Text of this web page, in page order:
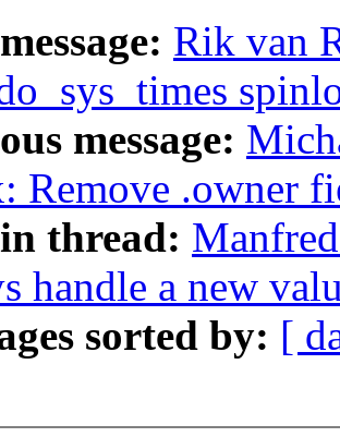
Rik van
message:
Remove .owner
thread:
handle a new
sorted by: [